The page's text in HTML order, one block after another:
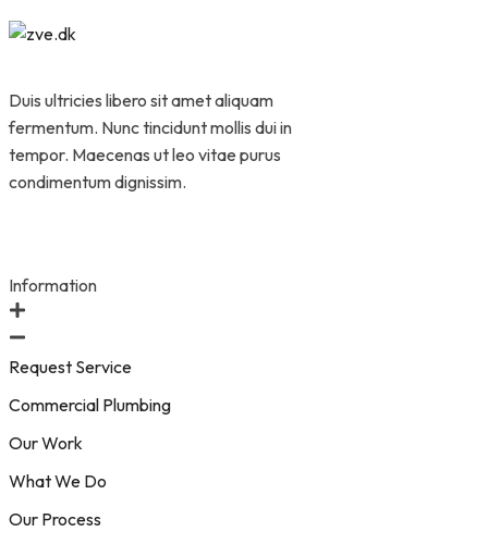
Duis ultricies libero sit amet aliquam
fermentum. Nunc tincidunt mollis dui in
tempor. Maecenas ut leo vitae purus
condimentum dignissim.
Information
Request Service
Commercial Plumbing
Our Work
What We Do
Our Process